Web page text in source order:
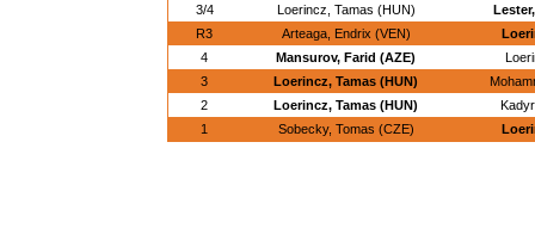
3/4
Loerincz, Tamas (HUN)
R3
Arteaga, Endrix (VEN)
4
Mansurov, Farid (AZE)
3
Loerincz, Tamas (HUN)
2
Loerincz, Tamas (HUN)
1
Sobecky, Tomas (CZE)